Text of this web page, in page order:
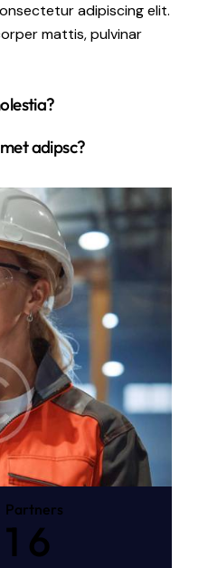
adipiscing elit.
mattis, pulvinar
adipsc?
Partners
1 6